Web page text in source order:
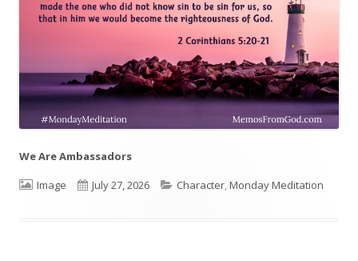
We Are Ambassadors
Format
Image
Published
July 27, 2026 Categories
Character,Monday Meditation